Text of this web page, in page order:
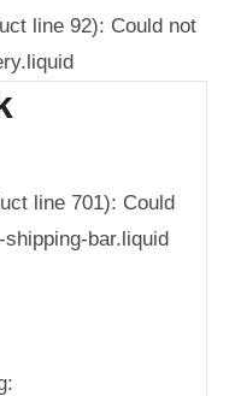
line 92): Could not
line 701): Could
bar.liquid